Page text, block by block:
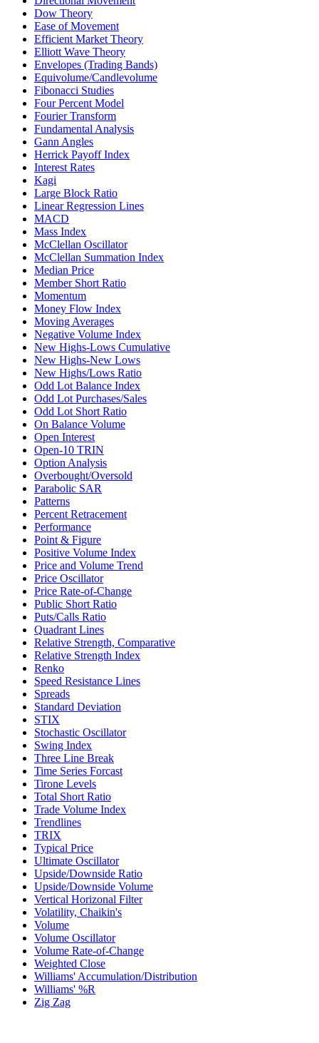
Dow Theory
Ease of Movement
Efficient Market Theory
Elliott Wave Theory
Envelopes (Trading Bands)
Equivolume/Candlevolume
Fibonacci Studies
Four Percent Model
Fourier Transform
Fundamental Analysis
Gann Angles
Herrick Payoff Index
Interest Rates
Kagi
Large Block Ratio
Linear Regression Lines
MACD
Mass Index
McClellan Oscillator
McClellan Summation Index
Median Price
Member Short Ratio
Momentum
Money Flow Index
Moving Averages
Negative Volume Index
New Highs-Lows Cumulative
New Highs-New Lows
New Highs/Lows Ratio
Odd Lot Balance Index
Odd Lot Purchases/Sales
Odd Lot Short Ratio
On Balance Volume
Open Interest
Open-10 TRIN
Option Analysis
Overbought/Oversold
Parabolic SAR
Patterns
Percent Retracement
Performance
Point & Figure
Positive Volume Index
Price and Volume Trend
Price Oscillator
Price Rate-of-Change
Public Short Ratio
Puts/Calls Ratio
Quadrant Lines
Relative Strength, Comparative
Relative Strength Index
Renko
Speed Resistance Lines
Spreads
Standard Deviation
STIX
Stochastic Oscillator
Swing Index
Three Line Break
Time Series Forcast
Tirone Levels
Total Short Ratio
Trade Volume Index
Trendlines
TRIX
Typical Price
Ultimate Oscillator
Upside/Downside Ratio
Upside/Downside Volume
Vertical Horizonal Filter
Volatility, Chaikin's
Volume
Volume Oscillator
Volume Rate-of-Change
Weighted Close
Williams' Accumulation/Distribution
Williams' %R
Zig Zag